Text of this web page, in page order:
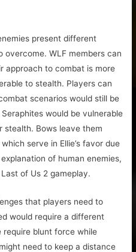
present different
WLF members can
approach to combat is more
to stealth. Players can
scenarios would still be
would be vulnerable
stealth. Bows leave them
serve in Ellie’s favor due
of human enemies,
of Us 2 gameplay.
that players need to
would require a different
blunt force while
need to keep a distance